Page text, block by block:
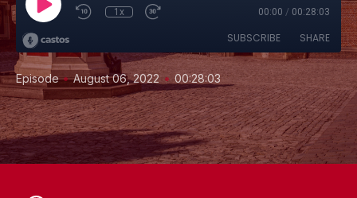
1x 00:00 / 00:28:03
SUBSCRIBE SHARE
Episode• August 06, 2022 • 00:28:03